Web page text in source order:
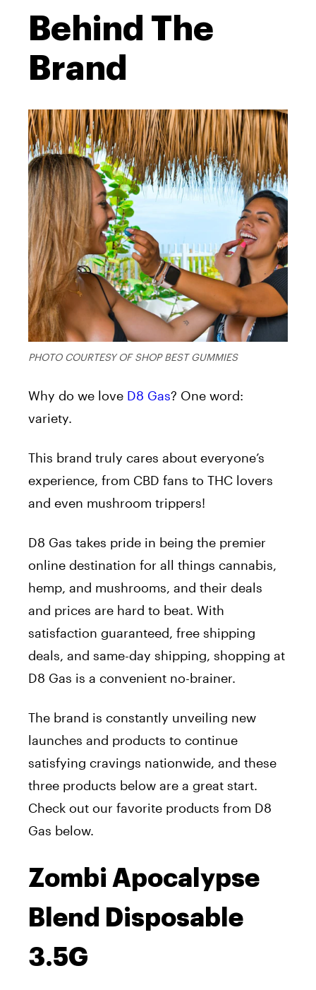
Behind The
Brand
PHOTO COURTESY OF SHOP BEST GUMMIES
Why do we love D8 Gas? One word:
variety.
This brand truly cares about everyone’s
experience, from CBD fans to THC lovers
and even mushroom trippers!
D8 Gas takes pride in being the premier
online destination for all things cannabis,
hemp, and mushrooms, and their deals
and prices are hard to beat. With
satisfaction guaranteed, free shipping
deals, and same-day shipping, shopping at
D8 Gas is a convenient no-brainer.
The brand is constantly unveiling new
launches and products to continue
satisfying cravings nationwide, and these
three products below are a great start.
Check out our favorite products from D8
Gas below.
Zombi Apocalypse
Blend Disposable
3.5G